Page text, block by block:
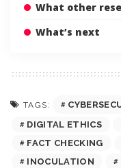
What other
What’s next
TAGS:
DIGITAL ETHICS
FACT CHECKING
INOCULATION